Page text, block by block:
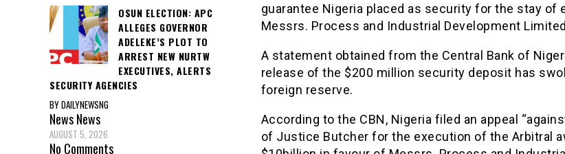
guarantee Nigeria placed as security for the stay of
Messrs. Process and Industrial Development
A statement obtained from the Central Bank of
release of the $200 million security deposit has
foreign reserve.
According to the CBN, Nigeria filed an appeal
of Justice Butcher for the execution of the Arbitral
OSUN ELECTION: APC
ALLEGES GOVERNOR
ADELEKE’S PLOT TO
ARREST NEW NURTW
EXECUTIVES, ALERTS
SECURITY AGENCIES
BY DAILYNEWSNG
NewsNews
AUGUST 5, 2026
No Comments